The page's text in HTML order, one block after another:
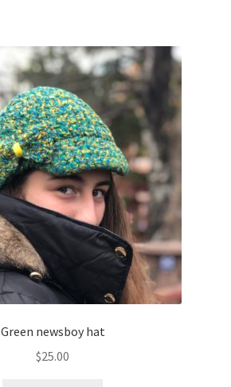
Green newsboy hat
$25.00